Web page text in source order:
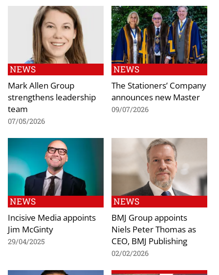
NEWS
Mark Allen Group
strengthens leadership
team
07/05/2026
NEWS
The Stationers’ Company
announces new Master
09/07/2026
NEWS
Incisive Media appoints
Jim McGinty
29/04/2025
NEWS
BMJ Group appoints
Niels Peter Thomas as
CEO, BMJ Publishing
02/02/2026